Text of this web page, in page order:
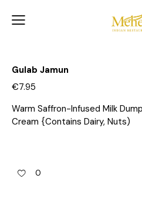
Gulab Jamun
€7.95
Warm Saffron-Infused Milk
Cream {Contains Dairy, Nuts)
0